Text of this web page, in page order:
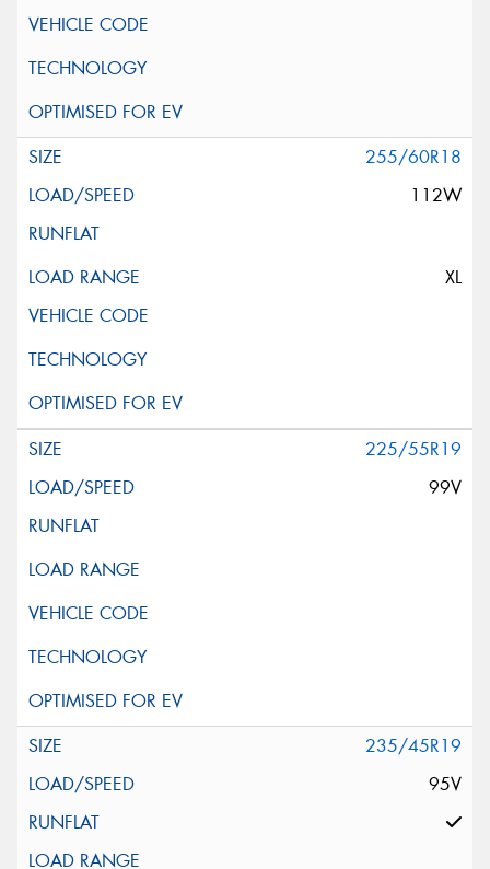
255/60R18
112W
XL
225/55R19
99V
235/45R19
95V